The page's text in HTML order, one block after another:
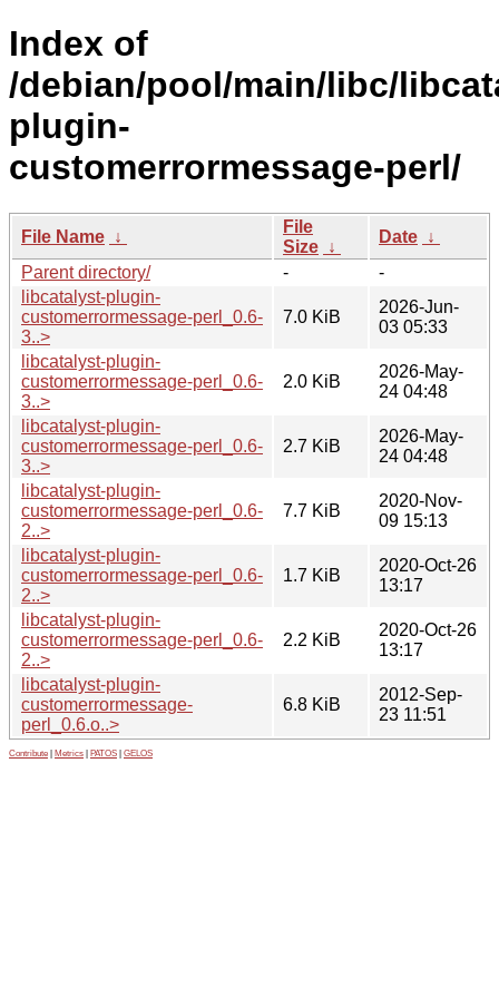
Index of
/debian/pool/main/libc/
plugin-
customerrormessage-perl/
File Name ↓
File
Size ↓
Date ↓
Parent directory/
-
-
libcatalyst-plugin-
customerrormessage-perl_0.6-
3..>
7.0 KiB
2026-Jun-
03 05:33
libcatalyst-plugin-
customerrormessage-perl_0.6-
3..>
2.0 KiB
2026-May-
24 04:48
libcatalyst-plugin-
customerrormessage-perl_0.6-
3..>
2.7 KiB
2026-May-
24 04:48
libcatalyst-plugin-
customerrormessage-perl_0.6-
2..>
7.7 KiB
2020-Nov-
09 15:13
libcatalyst-plugin-
customerrormessage-perl_0.6-
2..>
1.7 KiB
2020-Oct-26
13:17
libcatalyst-plugin-
customerrormessage-perl_0.6-
2..>
2.2 KiB
2020-Oct-26
13:17
libcatalyst-plugin-
customerrormessage-
perl_0.6.o..>
6.8 KiB
2012-Sep-
23 11:51
Contribute Metrics PATOS GELOS